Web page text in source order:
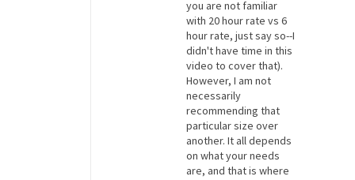
you are not familiar
with 20 hour rate vs 6
hour rate, just say so--I
didn't have time in this
video to cover that).
However, I am not
necessarily
recommending that
particular size over
another. It all depends
on what your needs
are, and that is where